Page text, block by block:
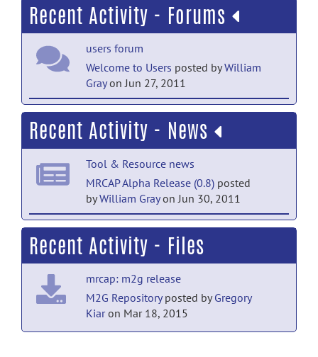
Main Folder documentation
MRCAP Pipeline Overviewposted
byWilliam Gray
Main Folder documentation
MRCAP JIST Layoutposted byWilliam
Grayon Jun 27, 2011
Recent Activity - Forums
users forum
Welcome to Users posted byWilliam
Grayon Jun 27, 2011
open_discussion forum
Welcome to open_discussion
byWilliam Grayon Jun 27, 2011
help forum
Welcome to Helpposted byChristian
Haselgroveon Apr 25, 2011
Recent Activity - News
Tool & Resource news
MRCAP Alpha Release (0.8) posted
byWilliam Grayon Jun 30, 2011
Tool & Resource news
MRCAP Alpha Release Coming
Soonposted byWilliam Grayon Jun 27,
2011
Recent Activity - Files
mrcap: m2g release
M2G Repositoryposted byGregory
Kiaron Mar 18, 2015